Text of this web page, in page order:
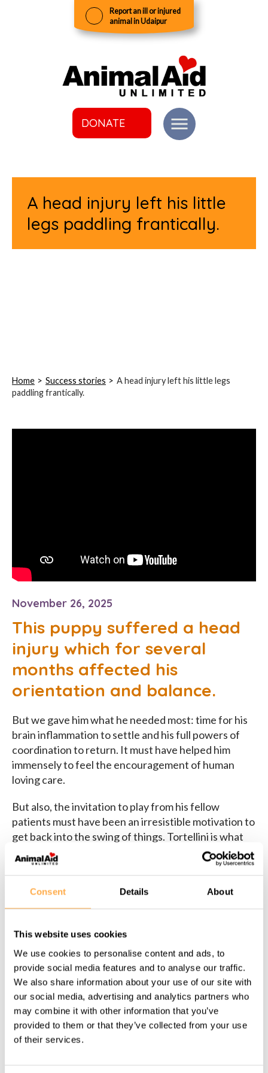
Consent Details About
This website uses cookies
We use cookies to personalise content and ads, to
provide social media features and to analyse our traffic.
We also share information about your use of our site with
our social media, advertising and analytics partners who
may combine it with other information that you’ve
provided to them or that they’ve collected from your use
of their services.
Report an ill or injured
animal in Udaipur
DONATE
A head injury left his little
legs paddling frantically.
Home Success stories
A head injury left his little legs
paddling frantically.
November 26, 2025
This puppy suffered a head
injury which for several
months affected his
orientation and balance.
But we gave him what he needed most: time for his
brain inflammation to settle and his full powers of
coordination to return. It must have helped him
immensely to feel the encouragement of human
loving care.
But also, the invitation to play from his fellow
patients must have been an irresistible motivation to
get back into the swing of things. Tortellini is what
this little nugget has loads of, and Tortellini can’t
wait to show you what physical and emotional joy
Share this page:
Back to all Success Stories